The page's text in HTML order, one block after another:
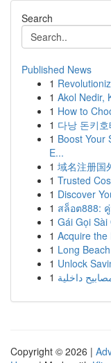
Search
Published News
1
1 Akol Nedir,
1 How to
1 다낭 돈키
1 Boost Your
E...
1 域名注册国
1 Trusted
1 Discover
1 สล็อต888:
1 Gái Gọi
1 Acquire the
1 Long
1 Unlock
1
Copyright © 2026 |